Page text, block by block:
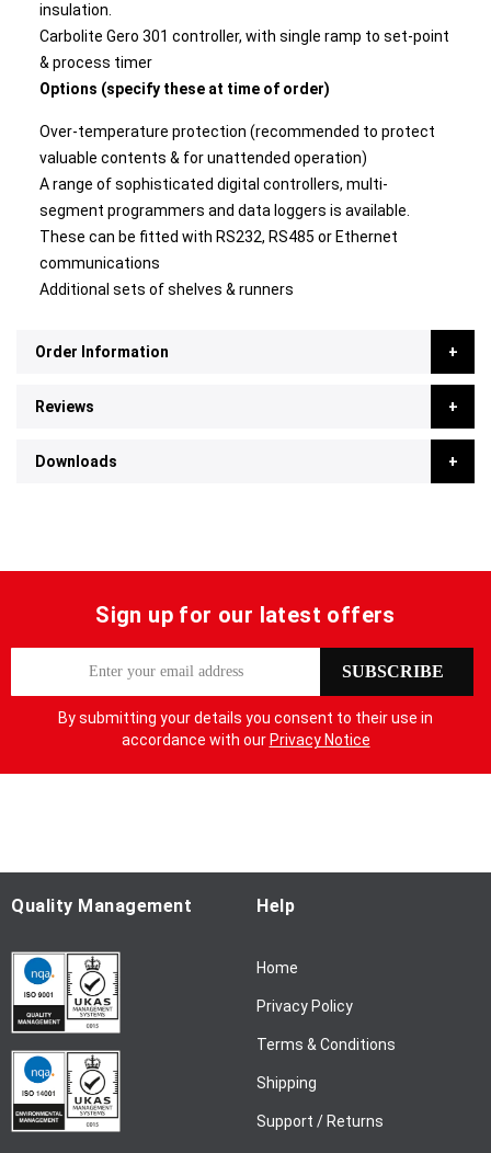
insulation.
Carbolite Gero 301 controller, with single ramp to set-point
& process timer
Options (specify these at time of order)
Over-temperature protection (recommended to protect
valuable contents & for unattended operation)
A range of sophisticated digital controllers, multi-
segment programmers and data loggers is available.
These can be fitted with RS232, RS485 or Ethernet
communications
Additional sets of shelves & runners
Order Information
Reviews
Downloads
Sign up for our latest offers
p
O
u
N
SUBSCRIBE
By submitting your details you consent to their use in
accordance with our Privacy Notice
Quality Management Help
Home
Privacy Policy
Terms & Conditions
Shipping
Support / Returns